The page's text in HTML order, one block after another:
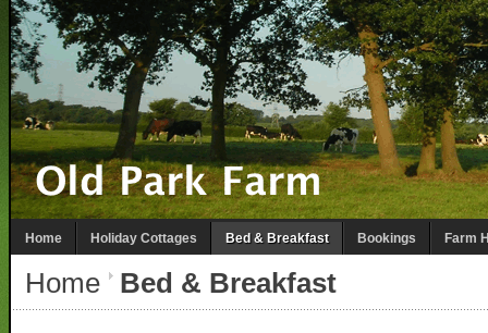
Home Holiday Cottages Bed & Breakfast Bookings Farm
Home Bed & Breakfast